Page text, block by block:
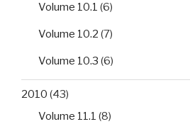
Volume 10.1 (6)
Volume 10.2 (7)
Volume 10.3 (6)
2010 (43)
Volume 11.1 (8)